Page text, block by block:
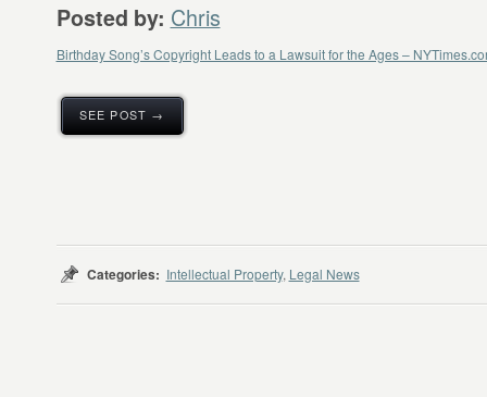
Posted by: Chris
Birthday Song’s Copyright Leads to a Lawsuit for the Ages –
SEE POST →
Categories: Intellectual Property, Legal News